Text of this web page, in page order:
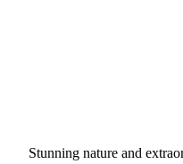
Stunning nature and